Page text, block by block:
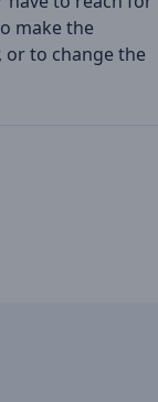
make the
or to change the